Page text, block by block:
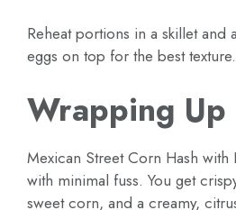
Reheat portions in a skillet and
eggs on top for the best texture.
Wrapping Up
Mexican Street Corn Hash
with minimal fuss. You get
sweet corn, and a creamy,